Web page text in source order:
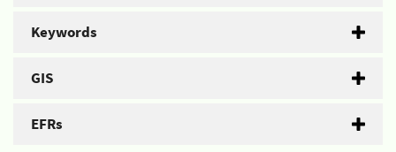
Keywords
GIS
EFRs